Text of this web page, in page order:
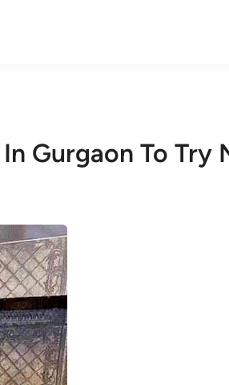
Gurgaon To Try